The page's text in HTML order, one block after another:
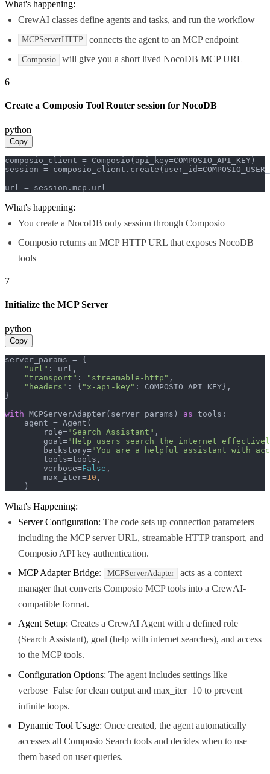
What's happening:
CrewAI classes define agents and tasks, and run the workflow
MCPServerHTTP connects the agent to an MCP endpoint
Composio will give you a short lived NocoDB MCP URL
6
Create a Composio Tool Router session for NocoDB
python
Copy
composio_client = Composio(api_key=COMPOSIO_API_KEY)
session =
url = session.mcp.url
What's happening:
You create a NocoDB only session through Composio
Composio returns an MCP HTTP URL that exposes NocoDB
tools
7
Initialize the MCP Server
python
Copy
server_params = {
"url" : url,
"transport" : "streamable-http" ,
"headers" : { "x-api-key" : COMPOSIO_API_KEY},
}
with MCPServerAdapter(server_params) as tools:
    agent = Agent(
        role=
"Search Assistant" ,
        goal=
"Help users search the internet
        backstory=
"You are a helpful assistant with
        tools=tools,
        verbose=
False ,
        max_iter=
10 ,
    )
What's Happening:
Server Configuration: The code sets up connection parameters
including the MCP server URL, streamable HTTP transport, and
Composio API key authentication.
MCP Adapter Bridge: MCPServerAdapter
acts as a context
manager that converts Composio MCP tools into a CrewAI-
compatible format.
Agent Setup: Creates a CrewAI Agent with a defined role
(Search Assistant), goal (help with internet searches), and access
to the MCP tools.
Configuration Options: The agent includes settings like
verbose=False for clean output and max_iter=10 to prevent
infinite loops.
Dynamic Tool Usage: Once created, the agent automatically
accesses all Composio Search tools and decides when to use
them based on user queries.